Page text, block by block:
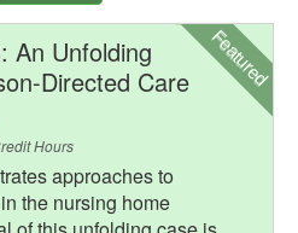
Featured
An Unfolding
Directed Care
Hours
approaches to
the nursing home